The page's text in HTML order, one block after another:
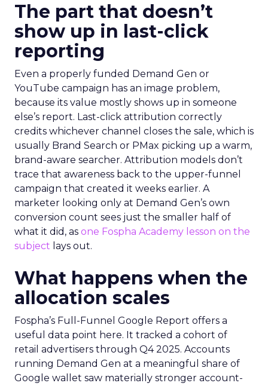
The part that doesn’t
show up in last-click
reporting
Even a properly funded Demand Gen or
YouTube campaign has an image problem,
because its value mostly shows up in someone
else’s report. Last-click attribution correctly
credits whichever channel closes the sale, which is
usually Brand Search or PMax picking up a warm,
brand-aware searcher. Attribution models don’t
trace that awareness back to the upper-funnel
campaign that created it weeks earlier. A
marketer looking only at Demand Gen’s own
conversion count sees just the smaller half of
what it did, as one Fospha Academy lesson on the
subject lays out.
What happens when the
allocation scales
Fospha’s Full-Funnel Google Report offers a
useful data point here. It tracked a cohort of
retail advertisers through Q4 2025. Accounts
running Demand Gen at a meaningful share of
Google wallet saw materially stronger account-